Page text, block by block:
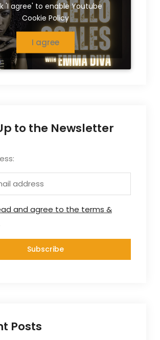
'I agree' to enable Youtube
Cookie Policy
I agree
to the Newsletter
and agree to the terms &
Posts